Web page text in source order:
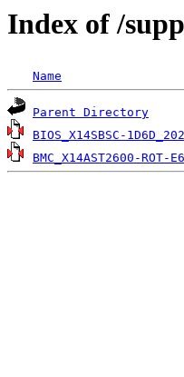
Index of /
Name
Parent Directory
BIOS_X14SBSC-
BMC_X14AST2600-